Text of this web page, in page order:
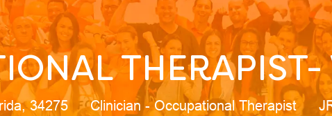
THERAPIST-
34275 Category
Clinician - Occupational Therapist